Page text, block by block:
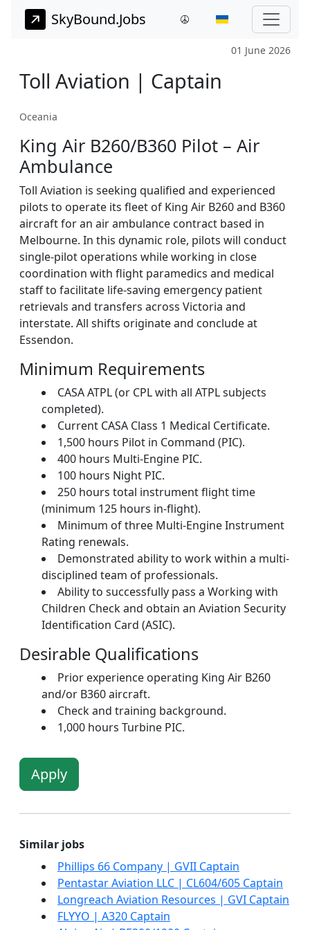
SkyBound.Jobs
01 June 2026
Toll Aviation | Captain
Oceania
King Air B260/B360 Pilot – Air
Ambulance
Toll Aviation is seeking qualified and experienced
pilots to operate its fleet of King Air B260 and B360
aircraft for an air ambulance contract based in
Melbourne. In this dynamic role, pilots will conduct
single-pilot operations while working in close
coordination with flight paramedics and medical
staff to facilitate life-saving emergency patient
retrievals and transfers across Victoria and
interstate. All shifts originate and conclude at
Essendon.
Minimum Requirements
CASA ATPL (or CPL with all ATPL subjects
completed).
Current CASA Class 1 Medical Certificate.
1,500 hours Pilot in Command (PIC).
400 hours Multi-Engine PIC.
100 hours Night PIC.
250 hours total instrument flight time
(minimum 125 hours in-flight).
Minimum of three Multi-Engine Instrument
Rating renewals.
Demonstrated ability to work within a multi-
disciplined team of professionals.
Ability to successfully pass a Working with
Children Check and obtain an Aviation Security
Identification Card (ASIC).
Desirable Qualifications
Prior experience operating King Air B260
and/or B360 aircraft.
Check and training background.
1,000 hours Turbine PIC.
Apply
Similar jobs
Phillips 66 Company | GVII Captain
Pentastar Aviation LLC | CL604/605 Captain
Longreach Aviation Resources | GVI Captain
FLYYO | A320 Captain